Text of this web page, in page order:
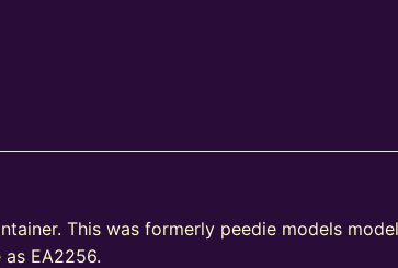
This was formerly peedie models
EA2256.